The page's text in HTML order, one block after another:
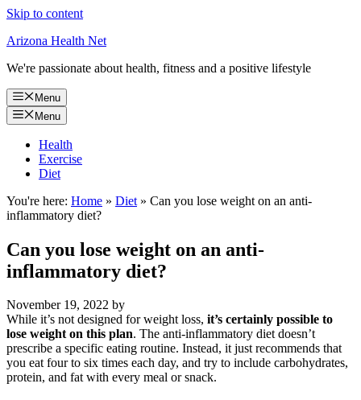
Skip to content
Arizona Health Net
We're passionate about health, fitness and a positive lifestyle
Menu
Menu
Health
Exercise
Diet
You're here: Home » Diet » Can you lose weight on an anti-
inflammatory diet?
Can you lose weight on an anti-
inflammatory diet?
November 19, 2022 by
While it’s not designed for weight loss, it’s certainly possible to
lose weight on this plan. The anti-inflammatory diet doesn’t
prescribe a specific eating routine. Instead, it just recommends that
you eat four to six times each day, and try to include carbohydrates,
protein, and fat with every meal or snack.